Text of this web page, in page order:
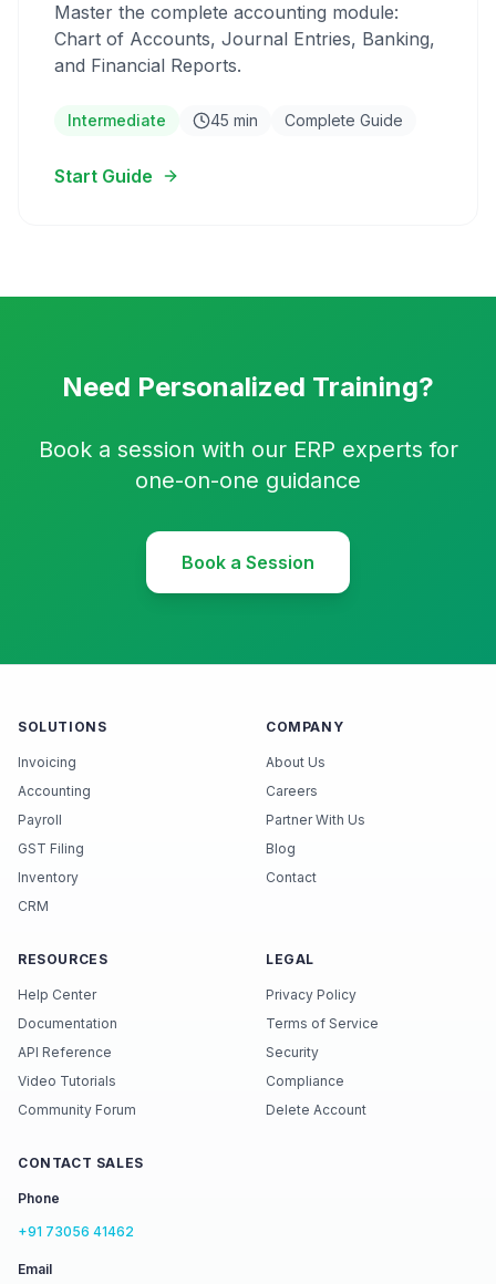
Master the complete accounting module:
Chart of Accounts, Journal Entries, Banking,
and Financial Reports.
Intermediate 45 min Complete Guide
Start Guide
Need Personalized Training?
Book a session with our ERP experts for
one-on-one guidance
Book a Session
SOLUTIONS
Invoicing
Accounting
Payroll
GST Filing
Inventory
CRM
COMPANY
About Us
Careers
Partner With Us
Blog
Contact
RESOURCES
Help Center
Documentation
API Reference
Video Tutorials
Community Forum
LEGAL
Privacy Policy
Terms of Service
Security
Compliance
Delete Account
CONTACT SALES
Phone
+91 73056 41462
Email